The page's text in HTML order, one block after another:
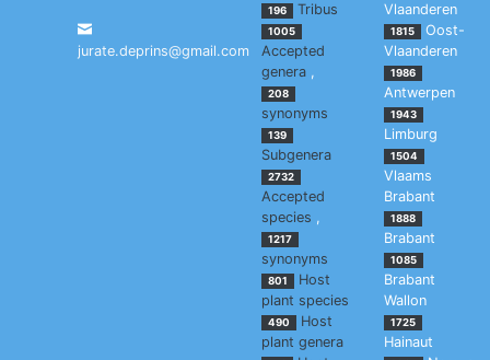
jurate.deprins@gmail.com
196 Tribus
1005
Accepted
genera ,
208
synonyms
139
Subgenera
2732
Accepted
species ,
1217
synonyms
801
Host
plant species
490
Host
plant genera
Vlaanderen
1815
Oost-
Vlaanderen
1986
Antwerpen
1943
Limburg
1504
Vlaams
Brabant
1888
Brabant
1085
Brabant
Wallon
1725
Hainaut